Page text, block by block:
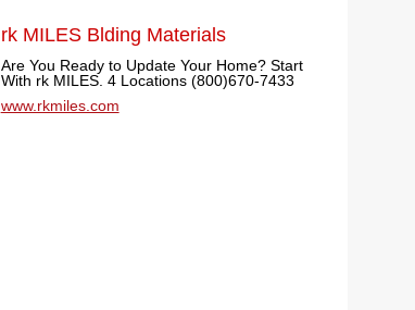
rk MILES Blding Materials
Are You Ready to Update Your Home? Start
With rk MILES. 4 Locations (800)670-7433
www.rkmiles.com